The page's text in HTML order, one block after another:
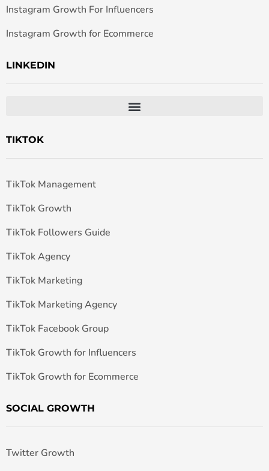
Instagram Growth For Influencers
Instagram Growth for Ecommerce
LINKEDIN
TIKTOK
TikTok Management
TikTok Growth
TikTok Followers Guide
TikTok Agency
TikTok Marketing
TikTok Marketing Agency
TikTok Facebook Group
TikTok Growth for Influencers
TikTok Growth for Ecommerce
SOCIAL GROWTH
Twitter Growth